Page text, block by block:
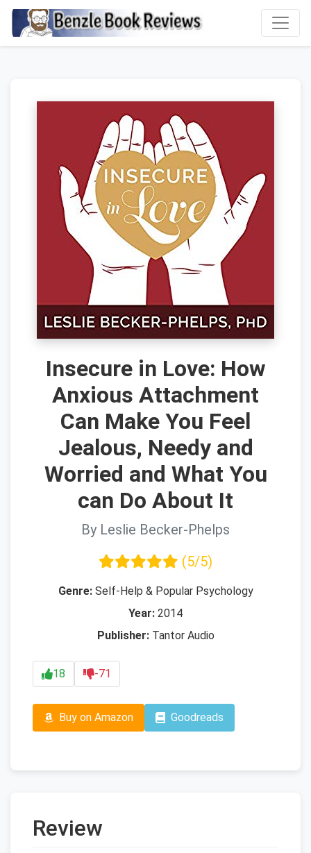
Insecure in Love: How
Anxious Attachment
Can Make You Feel
Jealous, Needy and
Worried and What You
can Do About It
By Leslie Becker-Phelps
(5/5)
Genre:Self-Help & Popular Psychology
Year: 2014
Publisher:Tantor Audio
18 -71
Buy on Amazon Goodreads
Review